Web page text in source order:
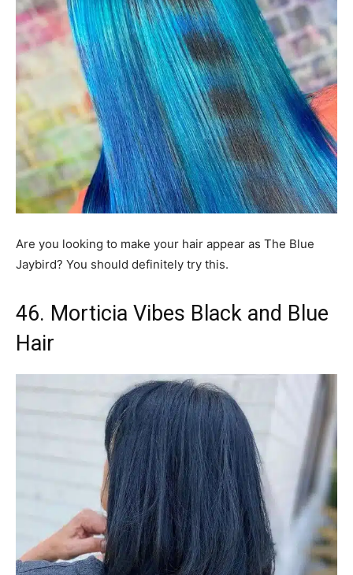
Are you looking to make your hair appear as The Blue
Jaybird? You should definitely try this.
46. Morticia Vibes Black and Blue
Hair